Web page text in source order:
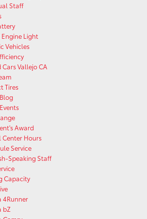
Staff
Engine Light
Vehicles
Cars Vallejo CA
Tires
Award
Center Hours
Service
Speaking Staff
Capacity
4Runner
bZ